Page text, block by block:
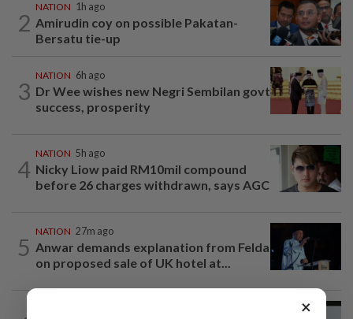
2
NATION 1h ago
Amirudin coy on possible Pakatan-
Bersatu tie-up
3
NATION 6h ago
Dr Wee wishes new Negri Sembilan govt
success, prosperity
4
NATION 5h ago
Nicky Liow paid RM10mil compound
before 26 charges withdrawn, says AGC
5
NATION 27m ago
Anwar demands explanation from Felda
on proposed sale of UK hotel at...
×